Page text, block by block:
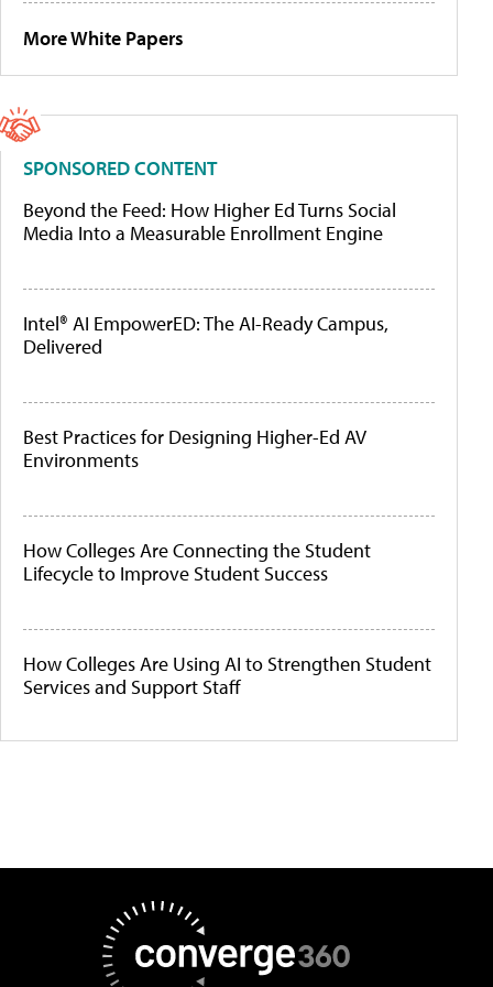
More White Papers
SPONSORED CONTENT
Beyond the Feed: How Higher Ed Turns Social
Media Into a Measurable Enrollment Engine
Intel® AI EmpowerED: The AI-Ready Campus,
Delivered
Best Practices for Designing Higher-Ed AV
Environments
How Colleges Are Connecting the Student
Lifecycle to Improve Student Success
How Colleges Are Using AI to Strengthen Student
Services and Support Staff